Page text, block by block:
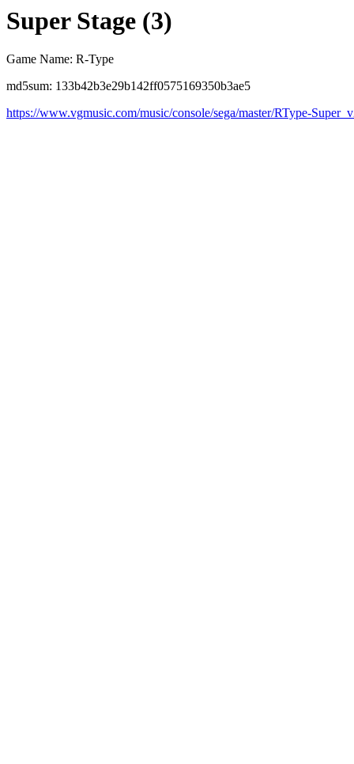
Super Stage (3)
Game Name: R-Type
md5sum: 133b42b3e29b142ff0575169350b3ae5
https://www.vgmusic.com/music/console/sega/master/RType-